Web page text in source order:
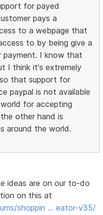
for payed
pays a
to a webpage that
to by being give a
payment. I know that
I think it's extremely
that support for
paypal is not available
for accepting
other hand is
around the world.
ideas are on our to-do
on this at
shoppin … eator-v35/